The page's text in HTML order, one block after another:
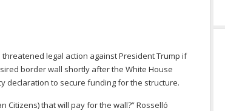
legal action against President Trump if
border wall shortly after the White House
declaration to secure funding for the structure.
Citizens) that will pay for the wall?” Rosselló